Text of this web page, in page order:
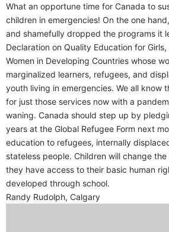
What an opportune time for Canada to
children in emergencies! On the one
and shamefully dropped the programs it
Declaration on Quality Education for
Women in Developing Countries whose
marginalized learners, refugees, and
youth living in emergencies. We all know
for just those services now with a
waning. Canada should step up by
years at the Global Refugee Form next
education to refugees, internally
stateless people. Children will change
they have access to their basic human
developed through school.
Randy Rudolph, Calgary